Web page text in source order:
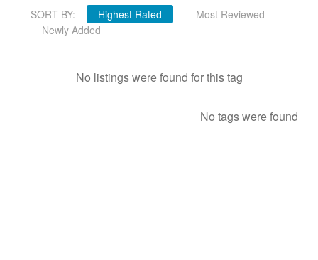
Sign In
SORT BY: Highest Rated
Most Reviewed
Newly Added
No listings were found for this tag
No tags were found